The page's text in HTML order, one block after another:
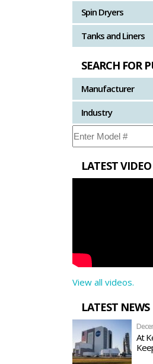
Spin Dryers
Tanks and Liners
SEARCH FOR
Manufacturer
Industry
LATEST VIDEO
View all videos.
LATEST NEWS
At